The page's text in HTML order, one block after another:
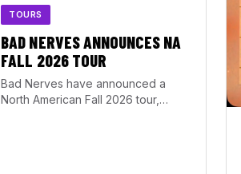
TOURS
BAD NERVES ANNOUNCES NA
FALL 2026 TOUR
Bad Nerves have announced a
North American Fall 2026 tour,